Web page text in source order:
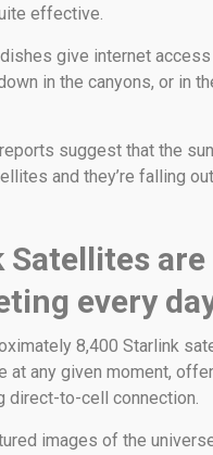
effective.
give internet
in the canyons, or in
suggest that the
and they’re falling
Satellites are
every
8,400 Starlink
at any given moment,
direct-to-cell connection.
images of the